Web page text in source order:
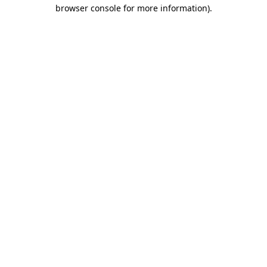
browser console for more information).